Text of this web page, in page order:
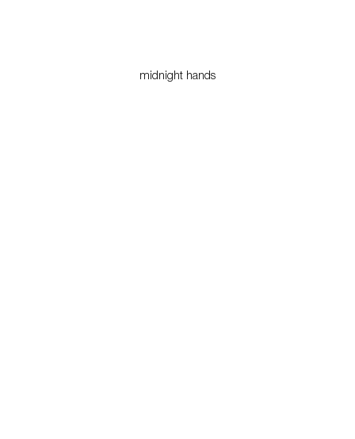
midnight hands